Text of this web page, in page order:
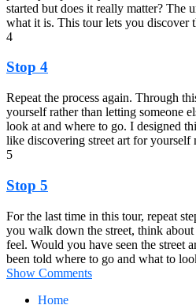
started but does it really matter? The
what it is. This tour lets you discover
4
Stop 4
Repeat the process again. Through
yourself rather than letting someone
look at and where to go. I designed
like discovering street art for
5
Stop 5
For the last time in this tour, repeat
you walk down the street, think
feel. Would you have seen the street
been told where to go and what to
Show Comments
Home